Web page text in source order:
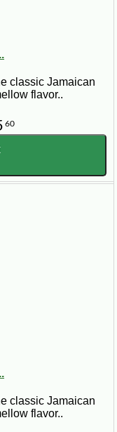
classic Jamaican
flavor..
60
classic Jamaican
flavor..